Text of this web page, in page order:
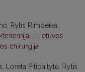
Rytis Rimdeika,
Lietuvos
chirurgija
Loreta Pilipaitytė, Rytis